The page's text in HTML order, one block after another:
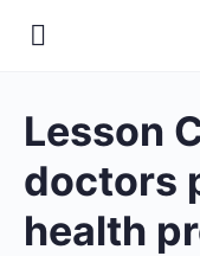
Lesson
doctors
health